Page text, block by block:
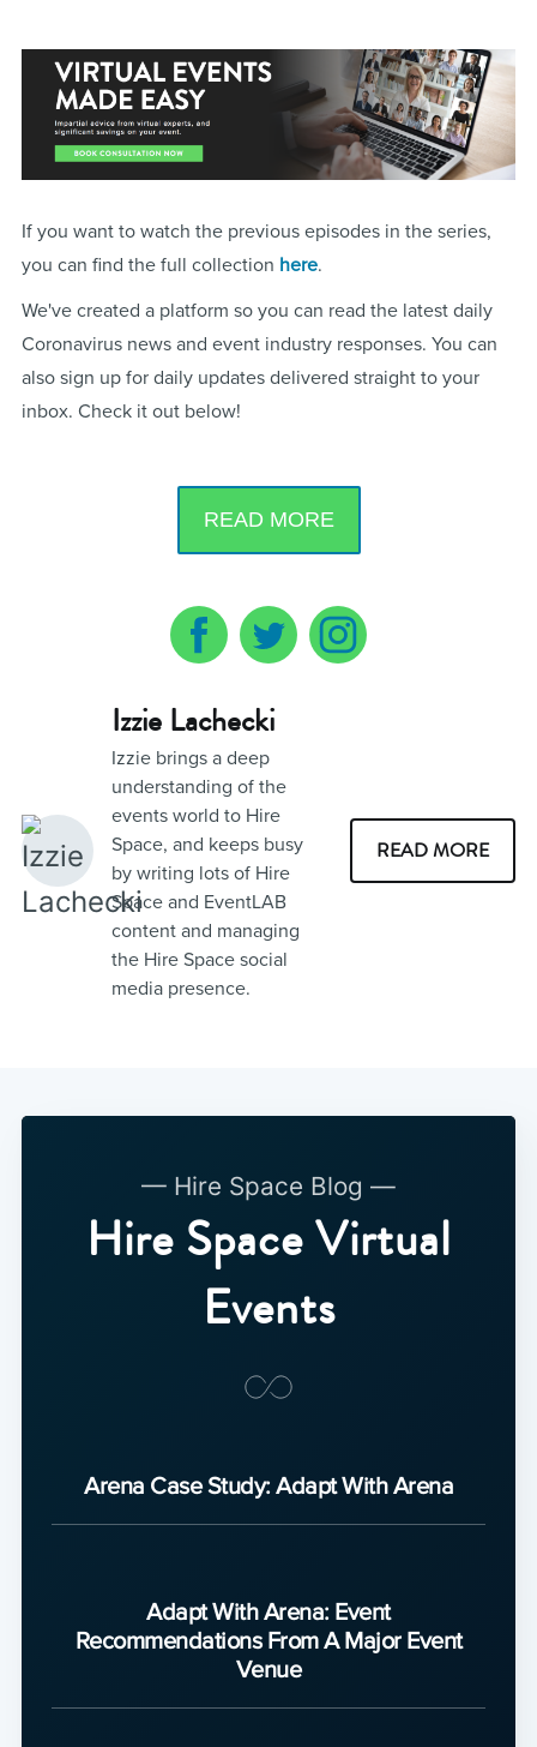
If you want to watch the previous episodes in the series,
you can find the full collection here.
We've created a platform so you can read the latest daily
Coronavirus news and event industry responses. You can
also sign up for daily updates delivered straight to your
inbox. Check it out below!
READ MORE
Izzie Lachecki
Izzie brings a deep
understanding of the
events world to Hire
Space, and keeps busy
by writing lots of Hire
Space and EventLAB
content and managing
the Hire Space social
media presence.
READ MORE
— Hire Space Blog —
Hire Space Virtual
Events
Arena Case Study: Adapt With Arena
Adapt With Arena: Event
Recommendations From A Major Event
Venue